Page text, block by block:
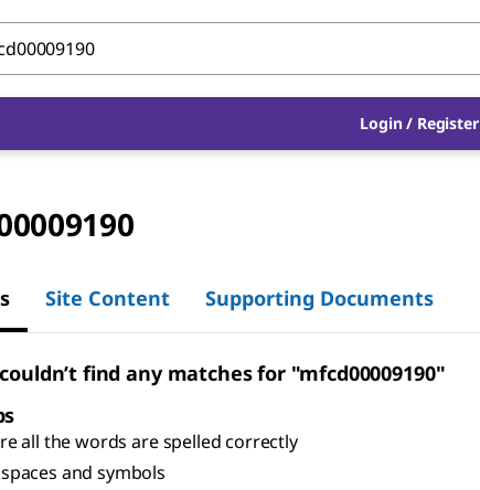
Login / Register
Site Content Supporting Documents
find any matches for "mfcd00009190"
all the words are spelled correctly
and symbols